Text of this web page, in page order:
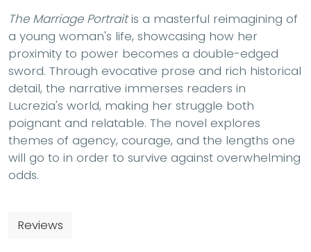
The Marriage Portraitis a masterful reimagining of
a young woman's life, showcasing how her
proximity to power becomes a double-edged
sword. Through evocative prose and rich historical
detail, the narrative immerses readers in
Lucrezia's world, making her struggle both
poignant and relatable. The novel explores
themes of agency, courage, and the lengths one
will go to in order to survive against overwhelming
odds.
Reviews